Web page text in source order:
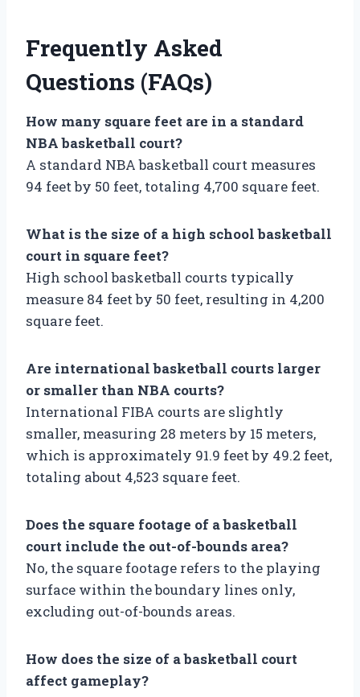
Frequently Asked
Questions (FAQs)
How many square feet are in a standard
NBA basketball court?
A standard NBA basketball court measures
94 feet by 50 feet, totaling 4,700 square feet.
What is the size of a high school basketball
court in square feet?
High school basketball courts typically
measure 84 feet by 50 feet, resulting in 4,200
square feet.
Are international basketball courts larger
or smaller than NBA courts?
International FIBA courts are slightly
smaller, measuring 28 meters by 15 meters,
which is approximately 91.9 feet by 49.2 feet,
totaling about 4,523 square feet.
Does the square footage of a basketball
court include the out-of-bounds area?
No, the square footage refers to the playing
surface within the boundary lines only,
excluding out-of-bounds areas.
How does the size of a basketball court
affect gameplay?